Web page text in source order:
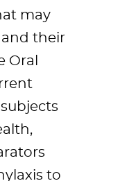
may
their
Oral
to